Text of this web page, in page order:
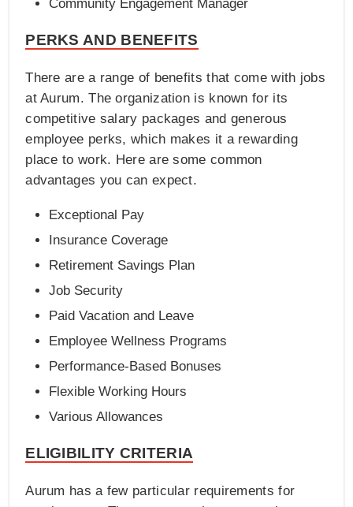
Community Engagement Manager
PERKS AND BENEFITS
There are a range of benefits that come with jobs
at Aurum. The organization is known for its
competitive salary packages and generous
employee perks, which makes it a rewarding
place to work. Here are some common
advantages you can expect.
Exceptional Pay
Insurance Coverage
Retirement Savings Plan
Job Security
Paid Vacation and Leave
Employee Wellness Programs
Performance-Based Bonuses
Flexible Working Hours
Various Allowances
ELIGIBILITY CRITERIA
Aurum has a few particular requirements for